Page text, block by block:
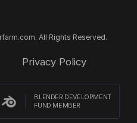
All Rights Reserved.
Privacy Policy
BLENDER DEVELOPMENT
FUND MEMBER